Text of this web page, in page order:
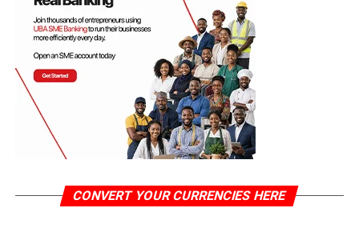
CONVERT YOUR CURRENCIES HERE